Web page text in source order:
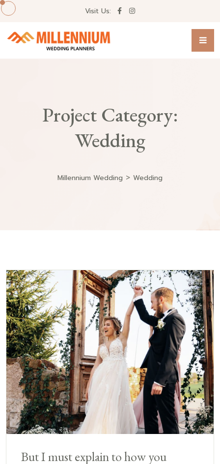
Visit Us:
Project Category:
Wedding
Millennium Wedding > Wedding
But I must explain to how you